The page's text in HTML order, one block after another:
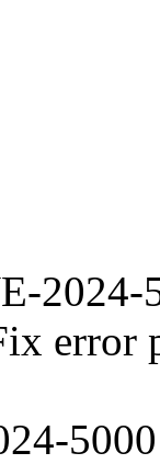
2024-
error